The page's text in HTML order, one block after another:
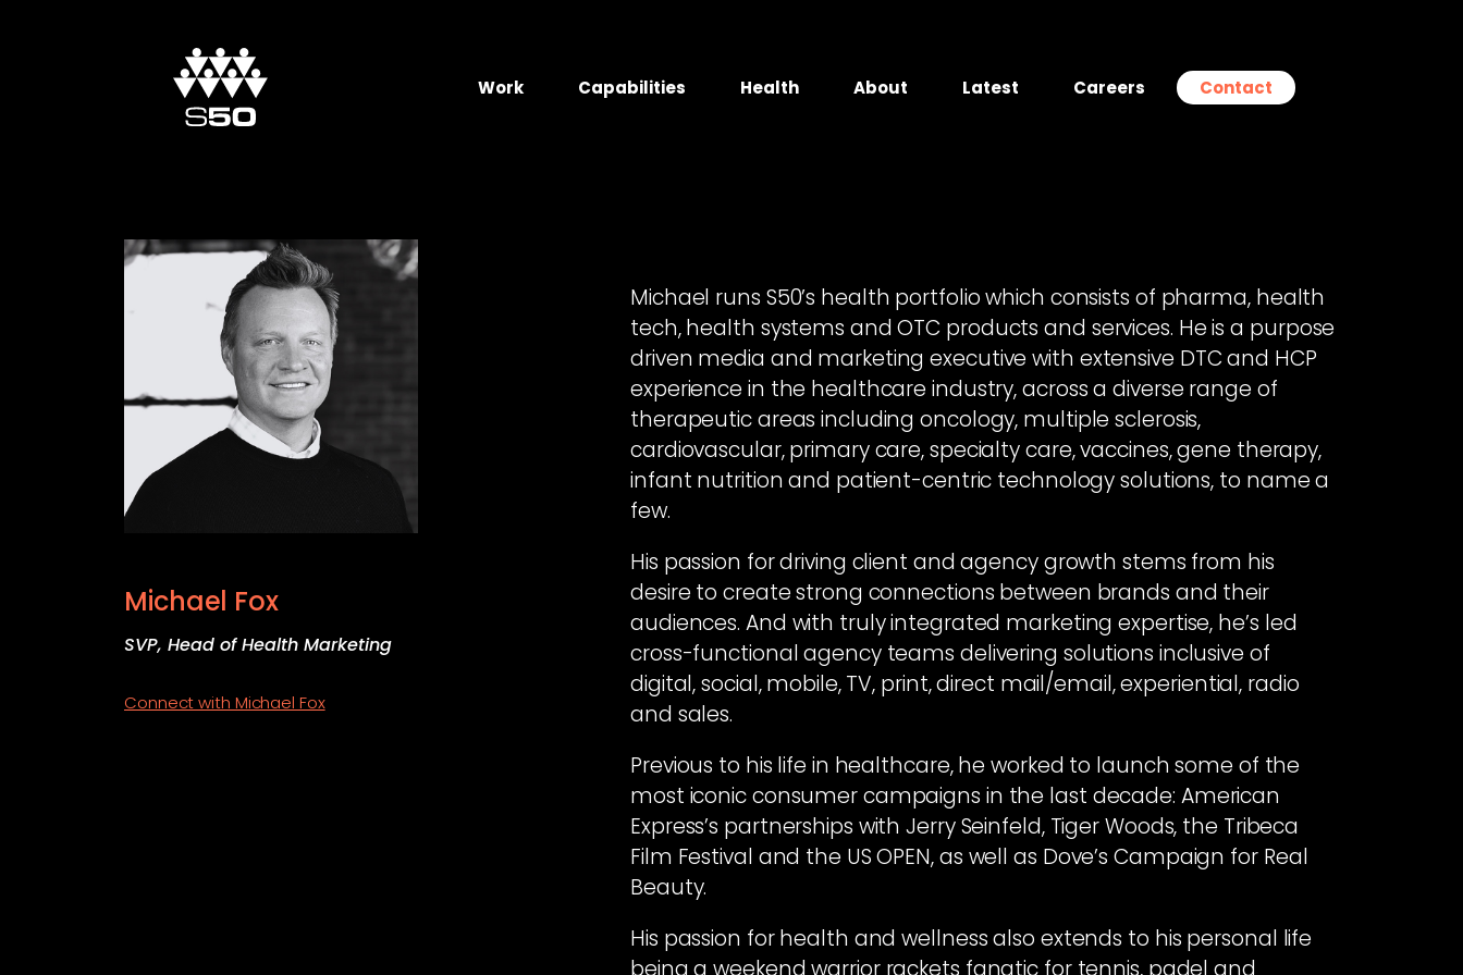
Work Capabilities Health About Latest Careers Contact
Michael Fox
SVP, Head of Health Marketing
Connect with Michael Fox
Michael runs S50’s health portfolio which consists of pharma, health
tech, health systems and OTC products and services. He is a purpose
driven media and marketing executive with extensive DTC and HCP
experience in the healthcare industry, across a diverse range of
therapeutic areas including oncology, multiple sclerosis,
cardiovascular, primary care, specialty care, vaccines, gene therapy,
infant nutrition and patient-centric technology solutions, to name a
few.
His passion for driving client and agency growth stems from his
desire to create strong connections between brands and their
audiences. And with truly integrated marketing expertise, he’s led
cross-functional agency teams delivering solutions inclusive of
digital, social, mobile, TV, print, direct mail/email, experiential, radio
and sales.
Previous to his life in healthcare, he worked to launch some of the
most iconic consumer campaigns in the last decade: American
Express’s partnerships with Jerry Seinfeld, Tiger Woods, the Tribeca
Film Festival and the US OPEN, as well as Dove’s Campaign for Real
Beauty.
His passion for health and wellness also extends to his personal life
being a weekend warrior rackets fanatic for tennis, padel and